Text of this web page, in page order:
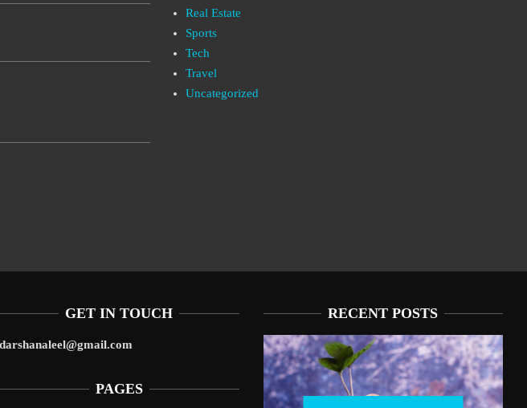
Real Estate
Sports
Tech
Travel
Uncategorized
GET IN TOUCH
darshanaleel@gmail.com
PAGES
RECENT POSTS